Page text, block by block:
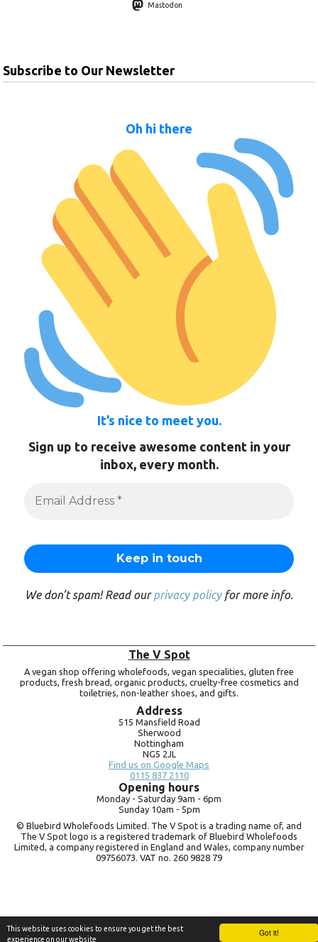
Got it!
This website uses cookies to ensure you get the best
experience on our website
Mastodon
Subscribe to Our Newsletter
Oh hi there
It’s nice to meet you.
Sign up to receive awesome content in your
inbox, every month.
We don’t spam! Read ourprivacy policyfor more info.
The V Spot
A vegan shop offering wholefoods, vegan specialities, gluten free
products, fresh bread, organic products, cruelty-free cosmetics and
toiletries, non-leather shoes, and gifts.
Address
515 Mansfield Road
Sherwood
Nottingham
NG5 2JL
Find us on Google Maps
0115 837 2110
Opening hours
Monday - Saturday 9am - 6pm
Sunday 10am - 5pm
© Bluebird Wholefoods Limited. The V Spot is a trading name of, and
The V Spot logo is a registered trademark of Bluebird Wholefoods
Limited, a company registered in England and Wales, company number
09756073. VAT no. 260 9828 79